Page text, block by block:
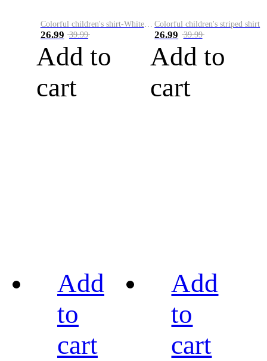
Colorful children's shirt-White&Red
26.99 39.99
Add to
cart
Colorful children's striped shirt
26.99 39.99
Add to
cart
Add
to
cart
Add
to
cart